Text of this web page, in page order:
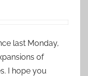
last Monday,
of
I hope you